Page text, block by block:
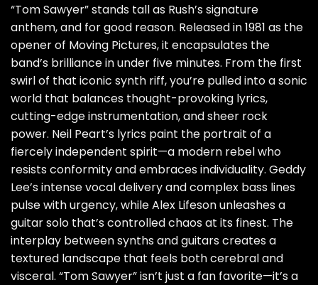
“Tom Sawyer” stands tall as Rush’s signature
anthem, and for good reason. Released in 1981 as the
opener of Moving Pictures, it encapsulates the
band’s brilliance in under five minutes. From the first
swirl of that iconic synth riff, you’re pulled into a sonic
world that balances thought-provoking lyrics,
cutting-edge instrumentation, and sheer rock
power. Neil Peart’s lyrics paint the portrait of a
fiercely independent spirit—a modern rebel who
resists conformity and embraces individuality. Geddy
Lee’s intense vocal delivery and complex bass lines
pulse with urgency, while Alex Lifeson unleashes a
guitar solo that’s controlled chaos at its finest. The
interplay between synths and guitars creates a
textured landscape that feels both cerebral and
visceral. “Tom Sawyer” isn’t just a fan favorite—it’s a